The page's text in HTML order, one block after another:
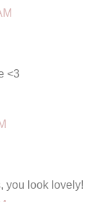
<3
you look lovely!